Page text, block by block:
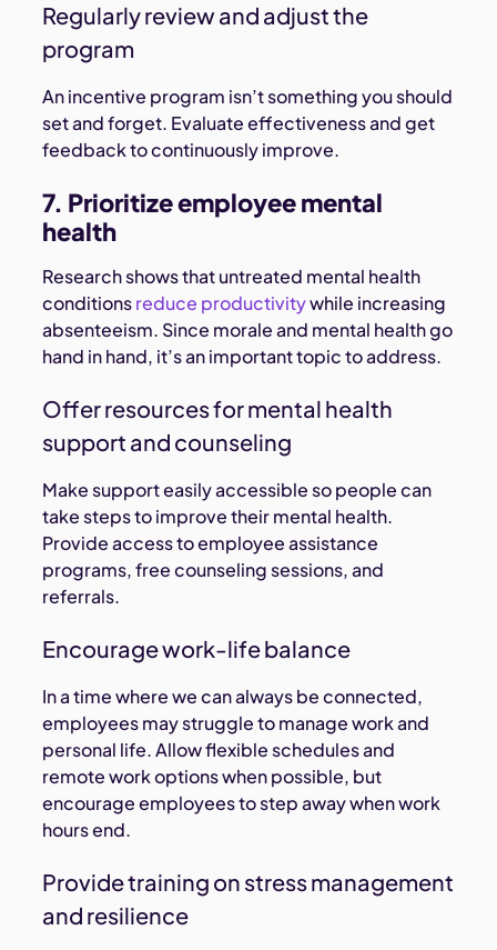
Regularly review and adjust the
program
An incentive program isn’t something you should
set and forget. Evaluate effectiveness and get
feedback to continuously improve.
7. Prioritize employee mental
health
Research shows that untreated mental health
conditionsreduce productivitywhile increasing
absenteeism. Since morale and mental health go
hand in hand, it’s an important topic to address.
Offer resources for mental health
support and counseling
Make support easily accessible so people can
take steps to improve their mental health.
Provide access to employee assistance
programs, free counseling sessions, and
referrals.
Encourage work-life balance
In a time where we can always be connected,
employees may struggle to manage work and
personal life. Allow flexible schedules and
remote work options when possible, but
encourage employees to step away when work
hours end.
Provide training on stress management
and resilience